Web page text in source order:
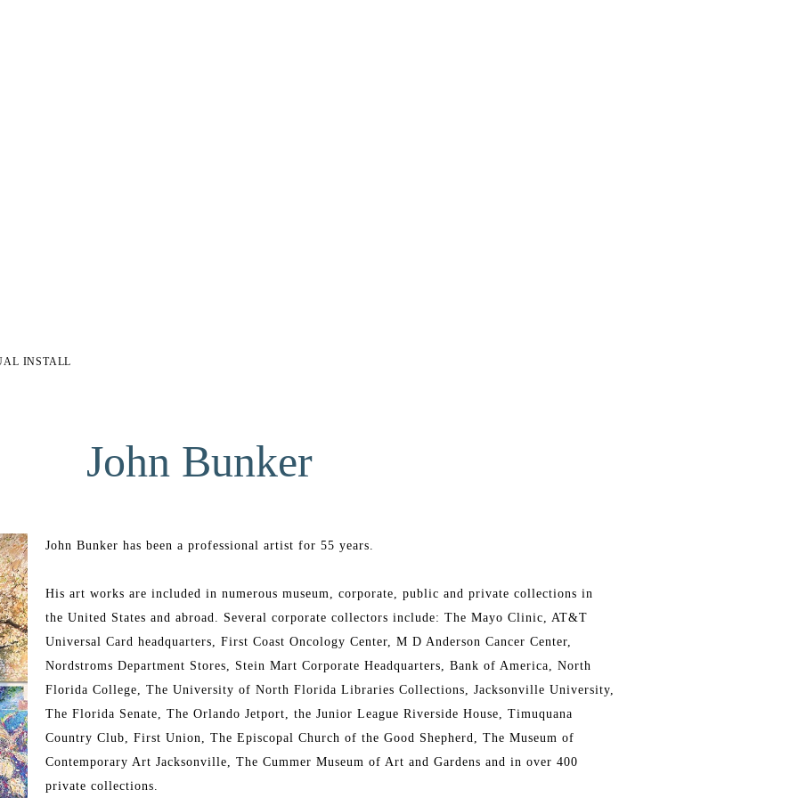
INSTALL
John Bunker
John Bunker has been a professional artist for 55 years.
His art works are included in numerous museum, corporate, public and private collections in
the United States and abroad. Several corporate collectors include: The Mayo Clinic, AT&T
Universal Card headquarters, First Coast Oncology Center, M D Anderson Cancer Center,
Nordstroms Department Stores, Stein Mart Corporate Headquarters, Bank of America, North
Florida College, The University of North Florida Libraries Collections, Jacksonville University,
The Florida Senate, The Orlando Jetport, the Junior League Riverside House, Timuquana
Country Club, First Union, The Episcopal Church of the Good Shepherd, The Museum of
Contemporary Art Jacksonville, The Cummer Museum of Art and Gardens and in over 400
private collections.